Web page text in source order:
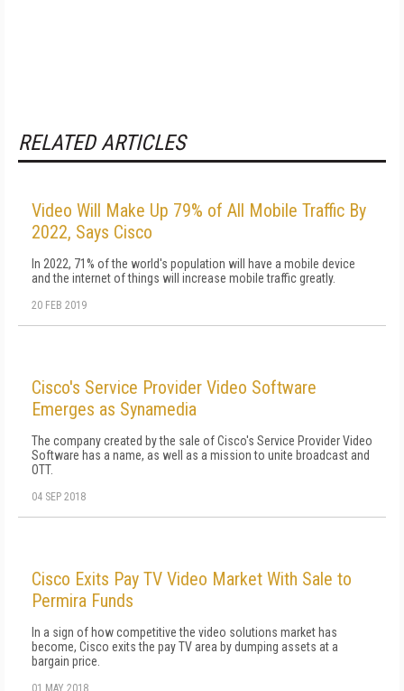
RELATED ARTICLES
Video Will Make Up 79% of All Mobile Traffic By
2022, Says Cisco
In 2022, 71% of the world's population will have a mobile device
and the internet of things will increase mobile traffic greatly.
20 FEB 2019
Cisco's Service Provider Video Software
Emerges as Synamedia
The company created by the sale of Cisco's Service Provider Video
Software has a name, as well as a mission to unite broadcast and
OTT.
04 SEP 2018
Cisco Exits Pay TV Video Market With Sale to
Permira Funds
In a sign of how competitive the video solutions market has
become, Cisco exits the pay TV area by dumping assets at a
bargain price.
01 MAY 2018